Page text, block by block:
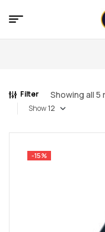
Menu
Filter Showing all 5
Show
-15%